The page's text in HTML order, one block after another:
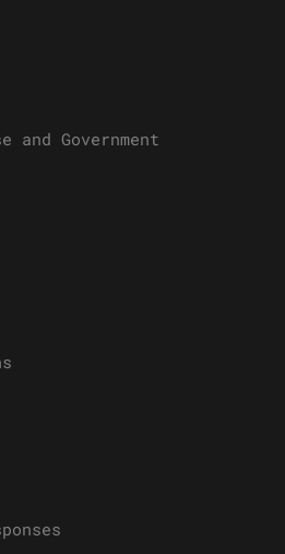
and Government